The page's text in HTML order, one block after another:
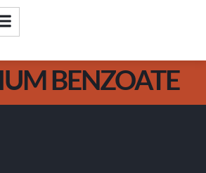
BENZOATE